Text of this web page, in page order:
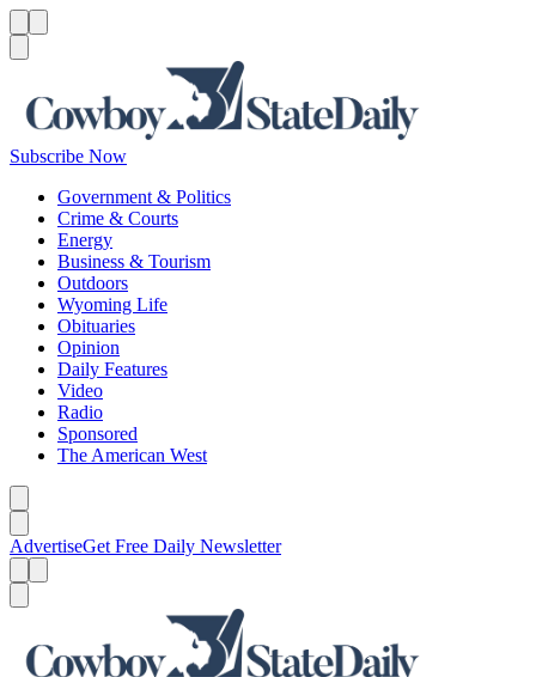
Subscribe Now
Government & Politics
Crime & Courts
Energy
Business & Tourism
Outdoors
Wyoming Life
Obituaries
Opinion
Daily Features
Video
Radio
Sponsored
The American West
AdvertiseGet Free Daily Newsletter